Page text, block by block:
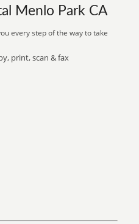
Menlo Park CA
every step of the way to take
print, scan & fax